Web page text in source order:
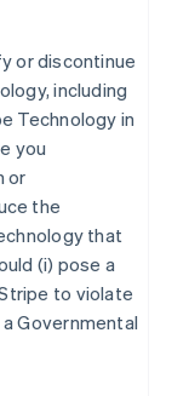
or discontinue
including
Technology in
you
or
the
that
(i) pose a
to violate
Governmental